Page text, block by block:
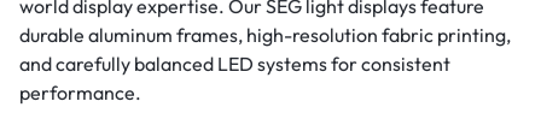
world display expertise. Our SEG light displays feature
durable aluminum frames, high-resolution fabric printing,
and carefully balanced LED systems for consistent
performance.